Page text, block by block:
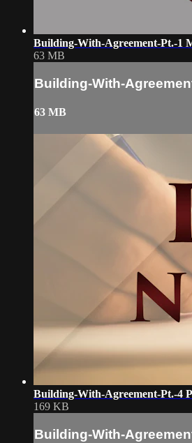
Building-With-Agreement-Pt.-1
63 MB
Building-With-
63 MB
Building-With-Agreement-Pt.-4
169 KB
Building-With-